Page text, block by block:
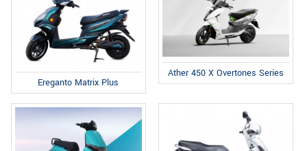
Ereganto Matrix Plus
Ather 450 X Overtones Series